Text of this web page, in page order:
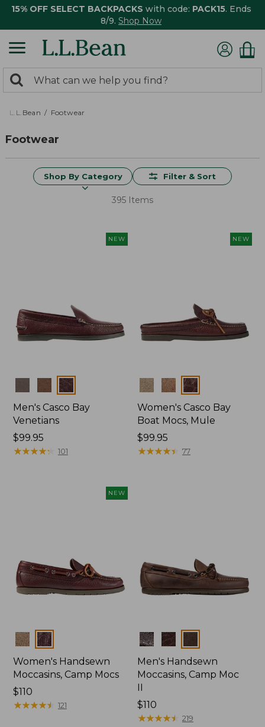
15% OFF SELECT BACKPACKS with code: PACK15. Ends
8/9. Shop Now
search
returned.
Search:
L.L.Bean Footwear
Footwear
Shop By Category Filter & Sort
395 Items
NEW
Colors
Men's Casco Bay
Venetians
Price:
$99.95
$99.95
★★★★★
★★★★★ 101
NEW
Colors
Women's Casco Bay
Boat Mocs, Mule
Price:
$99.95
$99.95
★★★★★
★★★★★ 77
NEW
Colors
Women's Handsewn
Moccasins, Camp Mocs
Price:
$110
$110
★★★★★
★★★★★ 121
Colors
Men's Handsewn
Moccasins, Camp Moc
Price:
$110
$110
★★★★★
★★★★★ 219